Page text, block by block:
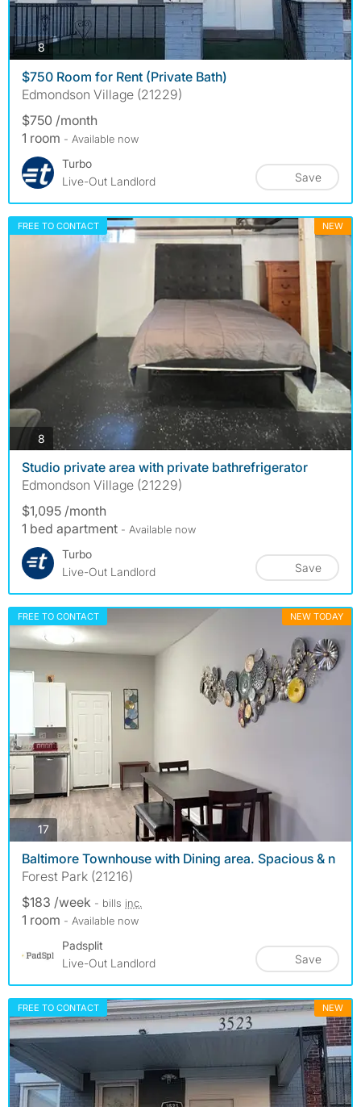
8photos
$750 Room for Rent (Private Bath)
Edmondson Village (21229)
$750 /month
1 room - Available now
Turbo
Live-Out Landlord
Save
FREE TO CONTACT NEW
8 photos
Studio private area with private bathrefrigerator
Edmondson Village (21229)
$1,095 /month
1 bed apartment - Available now
Turbo
Live-Out Landlord
Save
FREE TO CONTACT NEW TODAY
17photos
Baltimore Townhouse with Dining area. Spacious & n
Forest Park (21216)
$183 /week - bills inc.
1 room - Available now
Padsplit
Live-Out Landlord
Save
FREE TO CONTACT NEW